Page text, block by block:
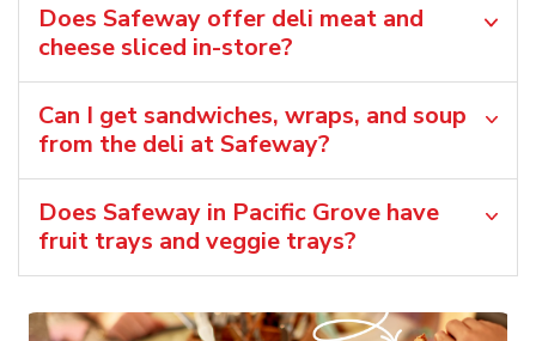
Does Safeway offer deli meat and
cheese sliced in-store?
Can I get sandwiches, wraps, and soup
from the deli at Safeway?
Does Safeway in Pacific Grove have
fruit trays and veggie trays?